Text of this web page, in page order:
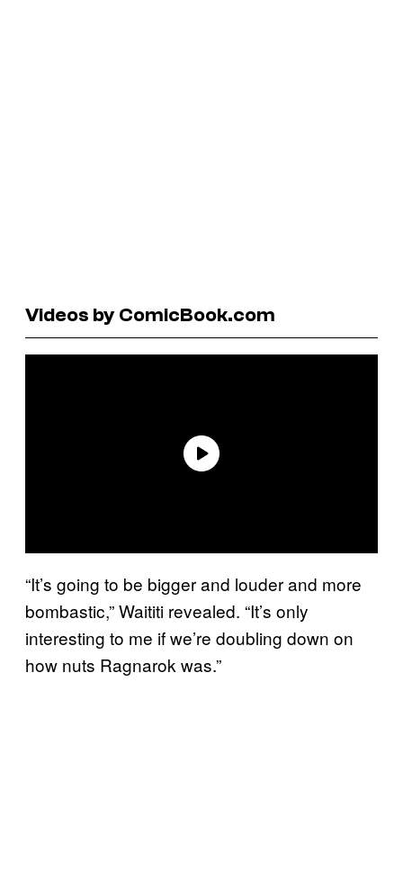
Videos by ComicBook.com
“It’s going to be bigger and louder and more
bombastic,” Waititi revealed. “It’s only
interesting to me if we’re doubling down on
how nuts Ragnarok was.”